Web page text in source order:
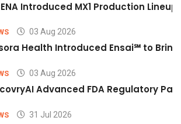
Introduced MX1 Production
03 Aug 2026
Health Introduced Ensai℠ to
03 Aug 2026
Advanced FDA Regulatory
31 Jul 2026